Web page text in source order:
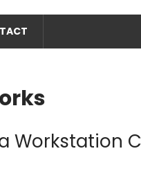
Workstation